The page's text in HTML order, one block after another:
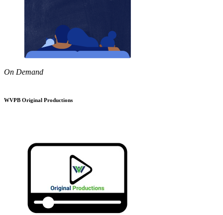
On Demand
WVPB Original Productions